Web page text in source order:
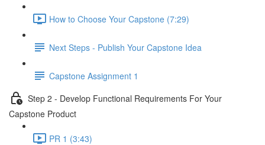
How to Choose Your Capstone (7:29)
Next Steps - Publish Your Capstone Idea
Capstone Assignment 1
Step 2 - Develop Functional Requirements For Your
Capstone Product
PR 1 (3:43)